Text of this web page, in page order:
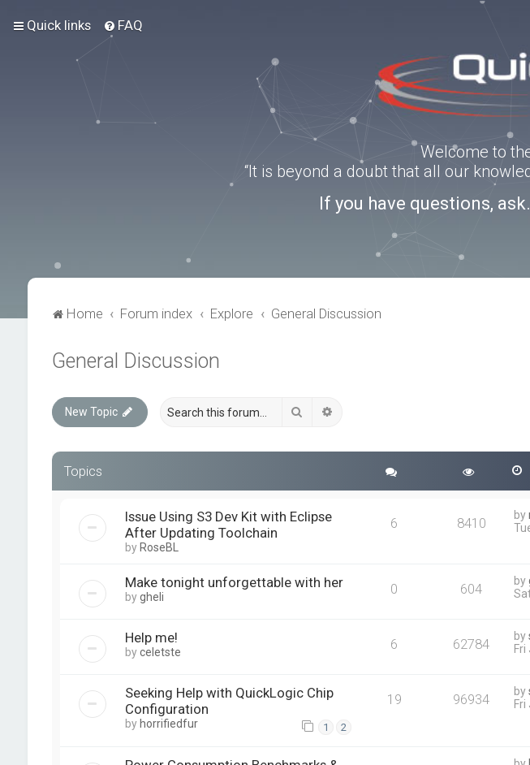
Quick links FAQ
Welcome to
“It is beyond a doubt that all our
If you have questions,
Home Forum index Explore General Discussion
General Discussion
New Topic Search
Topics
Issue Using S3 Dev Kit with Eclipse
After Updating Toolchain
by RoseBL
6 8410 by
Make tonight unforgettable with her
bygheli 0 604 by
Help me!
byceletste 6 62784 by
Seeking Help with QuickLogic Chip
Configuration
by horrifiedfur 1 2
19 96934 by